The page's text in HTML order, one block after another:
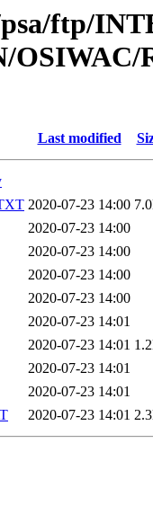
ftp/
OSIWAC/
Last modified
2020-07-23 14:00
2020-07-23 14:00
2020-07-23 14:00
2020-07-23 14:00
2020-07-23 14:00
2020-07-23 14:01
2020-07-23 14:01
2020-07-23 14:01
2020-07-23 14:01
2020-07-23 14:01